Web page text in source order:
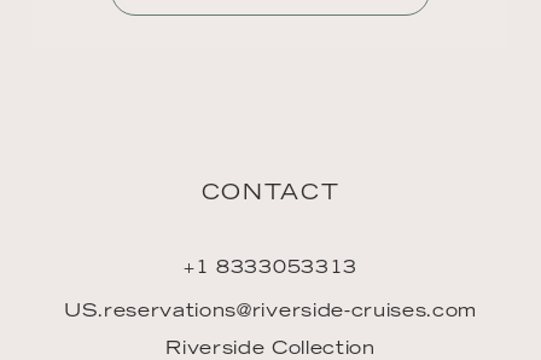
CONTACT
+1 8333053313
US.reservations@riverside-cruises.com
Riverside Collection